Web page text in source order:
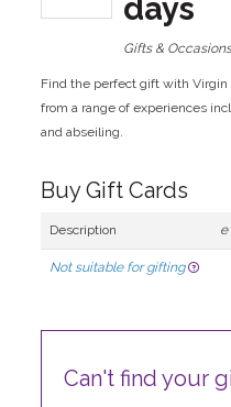
days
Gifts &
Find the perfect gift with Virgin
from a range of experiences
and abseiling.
Buy Gift Cards
Description e
Not suitable for gifting
Can't find your